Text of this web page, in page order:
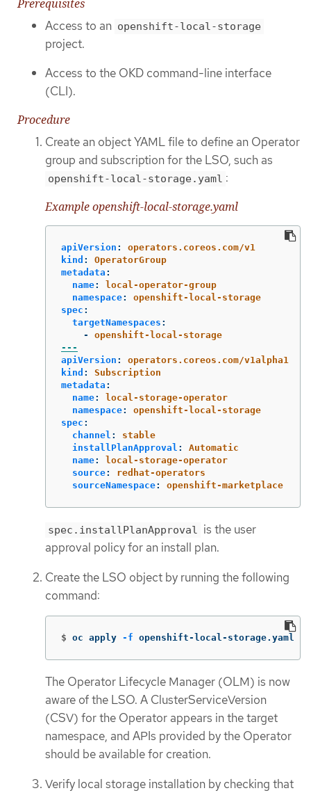
Prerequisites
Access to an openshift-local-storage
project.
Access to the OKD command-line interface
(CLI).
Procedure
Create an object YAML file to define an Operator
group and subscription for the LSO, such as
openshift-local-storage.yaml :
Example openshift-local-storage.yaml
apiVersion :
operators.coreos.com/v1
kind :
OperatorGroup
metadata :
name:
local-operator-group
namespace:
openshift-local-storage
spec :
targetNamespaces :
-
openshift-local-storage
---
apiVersion :
operators.coreos.com/v1alpha1
kind :
Subscription
metadata :
name:
local-storage-operator
namespace:
openshift-local-storage
spec :
channel :
stable
installPlanApproval :
Automatic
name:
local-storage-operator
source:
redhat-operators
sourceNamespace: openshift-marketplace
spec.installPlanApproval is the user
approval policy for an install plan.
Create the LSO object by running the following
command:
$ oc apply -f openshift-local-storage.yaml
The Operator Lifecycle Manager (OLM) is now
aware of the LSO. A ClusterServiceVersion
(CSV) for the Operator appears in the target
namespace, and APIs provided by the Operator
should be available for creation.
Verify local storage installation by checking that